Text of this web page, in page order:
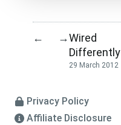
← →Wired
Differently
29 March 2012
Privacy Policy
Affiliate Disclosure